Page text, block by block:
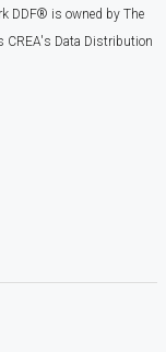
DDF® is owned by The
CREA's Data Distribution